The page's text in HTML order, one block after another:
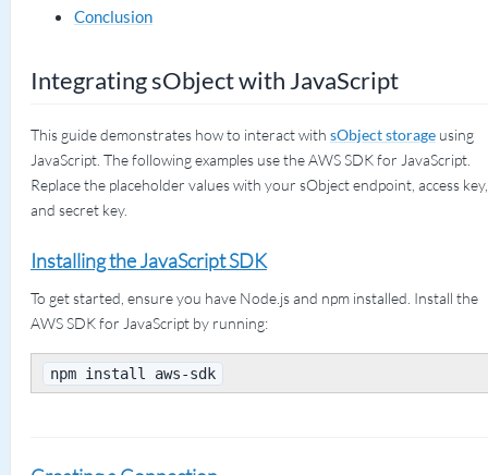
Conclusion
Integrating sObject with JavaScript
This guide demonstrates how to interact with sObject storageusing
JavaScript. The following examples use the AWS SDK for JavaScript.
Replace the placeholder values with your sObject endpoint, access key,
and secret key.
Installing the JavaScript SDK
To get started, ensure you have Node.js and npm installed. Install the
AWS SDK for JavaScript by running:
npm install aws-sdk